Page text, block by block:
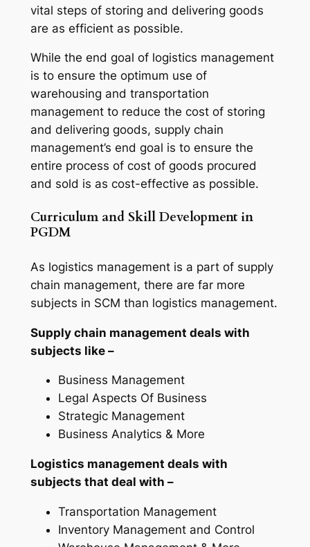
vital steps of storing and delivering goods
are as efficient as possible.
While the end goal of logistics management
is to ensure the optimum use of
warehousing and transportation
management to reduce the cost of storing
and delivering goods, supply chain
management’s end goal is to ensure the
entire process of cost of goods procured
and sold is as cost-effective as possible.
Curriculum and Skill Development in
PGDM
As logistics management is a part of supply
chain management, there are far more
subjects in SCM than logistics management.
Supply chain management deals with
subjects like –
Business Management
Legal Aspects Of Business
Strategic Management
Business Analytics & More
Logistics management deals with
subjects that deal with –
Transportation Management
Inventory Management and Control